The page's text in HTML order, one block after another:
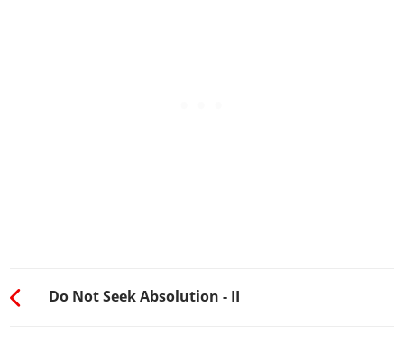
Do Not Seek Absolution - II